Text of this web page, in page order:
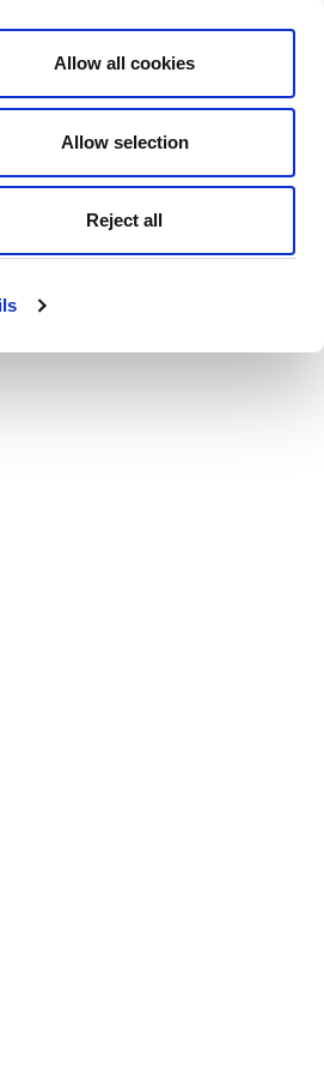
Allow all cookies
Allow selection
Reject all